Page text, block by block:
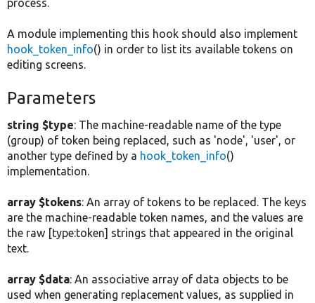
process.
A module implementing this hook should also implement
hook_token_info() in order to list its available tokens on
editing screens.
Parameters
string $type: The machine-readable name of the type
(group) of token being replaced, such as 'node', 'user', or
another type defined by a hook_token_info()
implementation.
array $tokens: An array of tokens to be replaced. The keys
are the machine-readable token names, and the values are
the raw [type:token] strings that appeared in the original
text.
array $data: An associative array of data objects to be
used when generating replacement values, as supplied in